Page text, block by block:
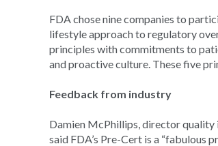
FDA chose nine companies to
lifestyle approach to regulatory
principles with commitments to
and proactive culture. These five
Feedback from industry
Damien McPhillips, director
said FDA’s Pre-Cert is a “fabulous